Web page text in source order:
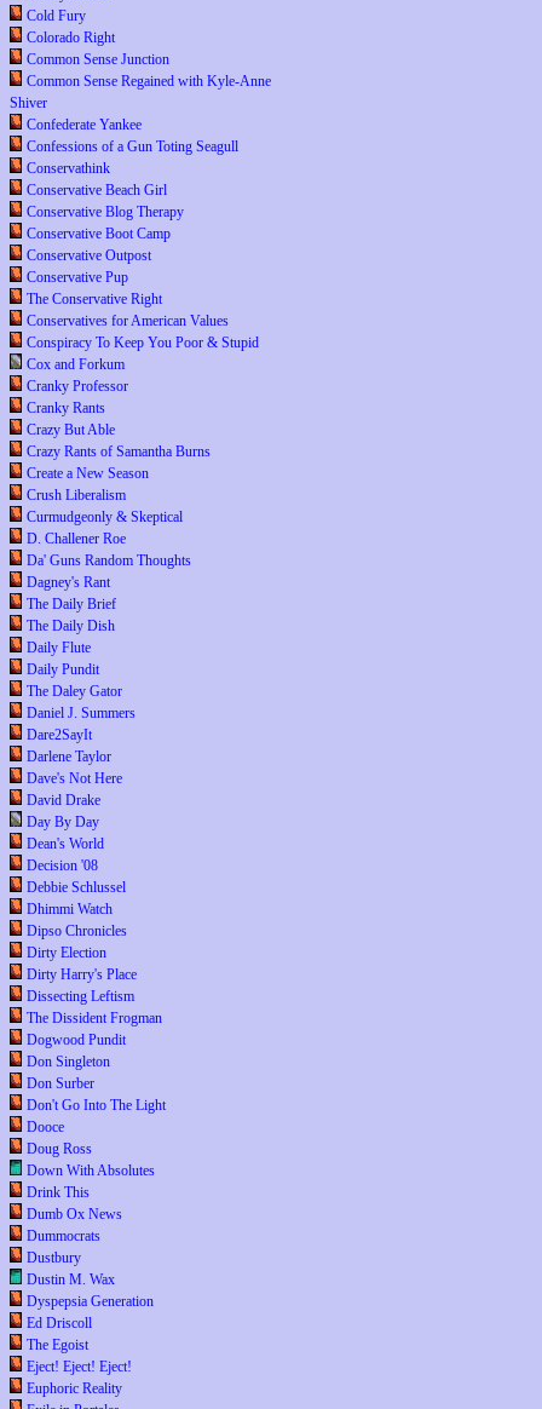
Cold Fury
Colorado Right
Common Sense Junction
Common Sense Regained with Kyle-Anne
Shiver
Confederate Yankee
Confessions of a Gun Toting Seagull
Conservathink
Conservative Beach Girl
Conservative Blog Therapy
Conservative Boot Camp
Conservative Outpost
Conservative Pup
The Conservative Right
Conservatives for American Values
Conspiracy To Keep You Poor & Stupid
Cox and Forkum
Cranky Professor
Cranky Rants
Crazy But Able
Crazy Rants of Samantha Burns
Create a New Season
Crush Liberalism
Curmudgeonly & Skeptical
D. Challener Roe
Da' Guns Random Thoughts
Dagney's Rant
The Daily Brief
The Daily Dish
Daily Flute
Daily Pundit
The Daley Gator
Daniel J. Summers
Dare2SayIt
Darlene Taylor
Dave's Not Here
David Drake
Day By Day
Dean's World
Decision '08
Debbie Schlussel
Dhimmi Watch
Dipso Chronicles
Dirty Election
Dirty Harry's Place
Dissecting Leftism
The Dissident Frogman
Dogwood Pundit
Don Singleton
Don Surber
Don't Go Into The Light
Dooce
Doug Ross
Down With Absolutes
Drink This
Dumb Ox News
Dummocrats
Dustbury
Dustin M. Wax
Dyspepsia Generation
Ed Driscoll
The Egoist
Eject! Eject! Eject!
Euphoric Reality